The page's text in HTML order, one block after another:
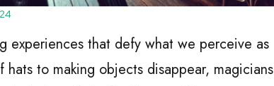
experiences that defy what we perceive as
to making objects disappear, magicians